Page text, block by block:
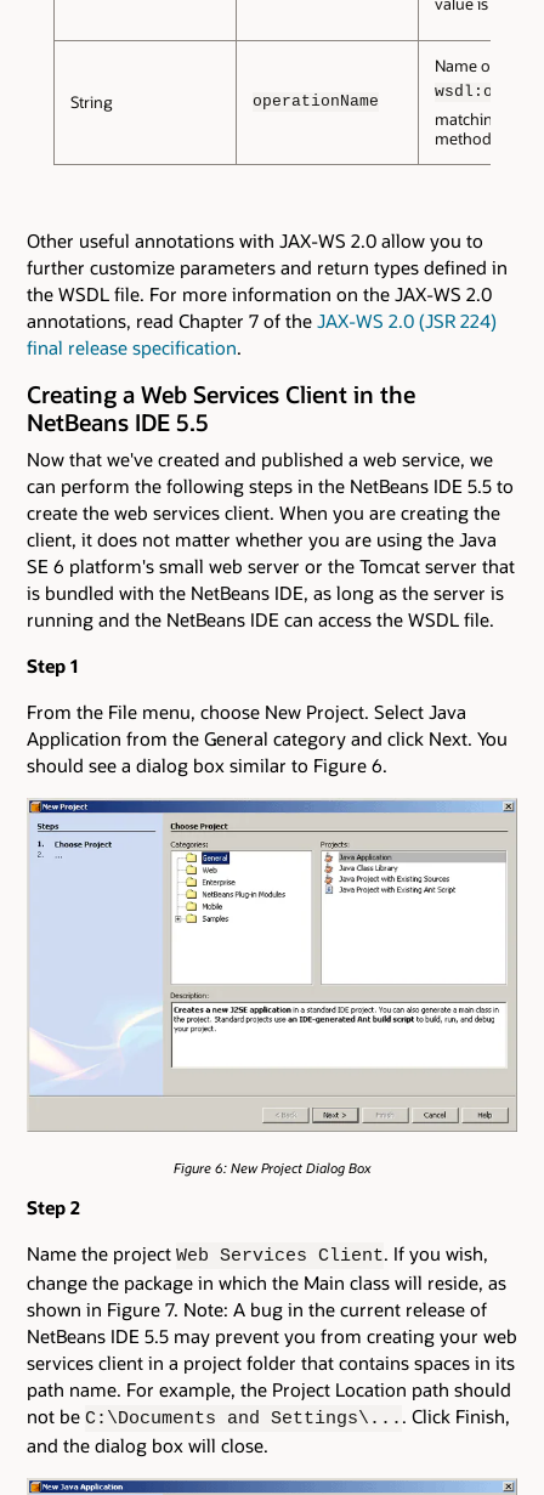
value is
String operationName
Name of the
matching this
method.
Other useful annotations with JAX-WS 2.0 allow you to
further customize parameters and return types defined in
the WSDL file. For more information on the JAX-WS 2.0
annotations, read Chapter 7 of the JAX-WS 2.0 (JSR 224)
final release specification.
Creating a Web Services Client in the
NetBeans IDE 5.5
Now that we've created and published a web service, we
can perform the following steps in the NetBeans IDE 5.5 to
create the web services client. When you are creating the
client, it does not matter whether you are using the Java
SE 6 platform's small web server or the Tomcat server that
is bundled with the NetBeans IDE, as long as the server is
running and the NetBeans IDE can access the WSDL file.
Step 1
From the File menu, choose New Project. Select Java
Application from the General category and click Next. You
should see a dialog box similar to Figure 6.
Figure 6: New Project Dialog Box
Step 2
Name the project Web Services Client. If you wish,
change the package in which the Main class will reside, as
shown in Figure 7. Note: A bug in the current release of
NetBeans IDE 5.5 may prevent you from creating your web
services client in a project folder that contains spaces in its
path name. For example, the Project Location path should
not be C:\Documents and Settings\... . Click Finish,
and the dialog box will close.